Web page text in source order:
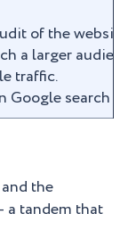
of the
a larger
traffic.
Google search
the
a tandem that